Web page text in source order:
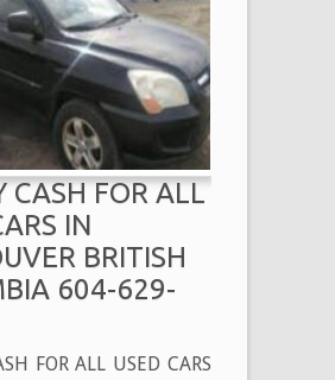
CASH FOR ALL
IN
BRITISH
604-629-
FOR ALL USED CARS